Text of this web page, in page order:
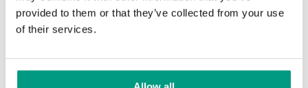
provided to them or that they’ve collected from your use
of their services.